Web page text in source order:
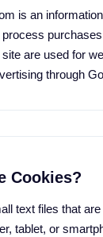
is an
process
are used for
through
Cookies?
text files that
tablet, or